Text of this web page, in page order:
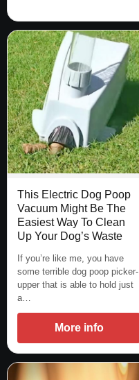
This Electric Dog Poop
Vacuum Might Be The
Easiest Way To Clean
Up Your Dog’s Waste
If you’re like me, you have
some terrible dog poop picker-
upper that is able to hold just
a…
More info